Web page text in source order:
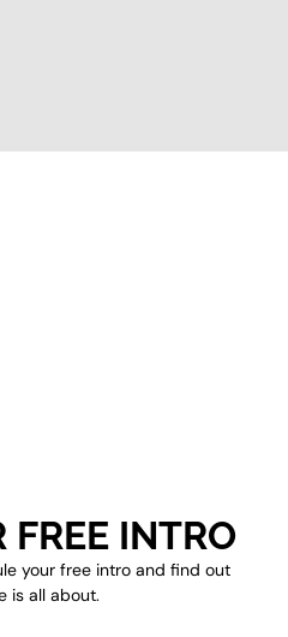
FREE INTRO
your free intro and find out
is all about.